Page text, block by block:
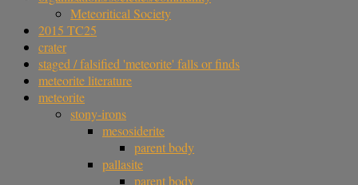
Meteoritical Society
2015 TC25
crater
staged / falsified 'meteorite' falls or finds
meteorite literature
meteorite
stony-irons
mesosiderite
parent body
pallasite
parent body